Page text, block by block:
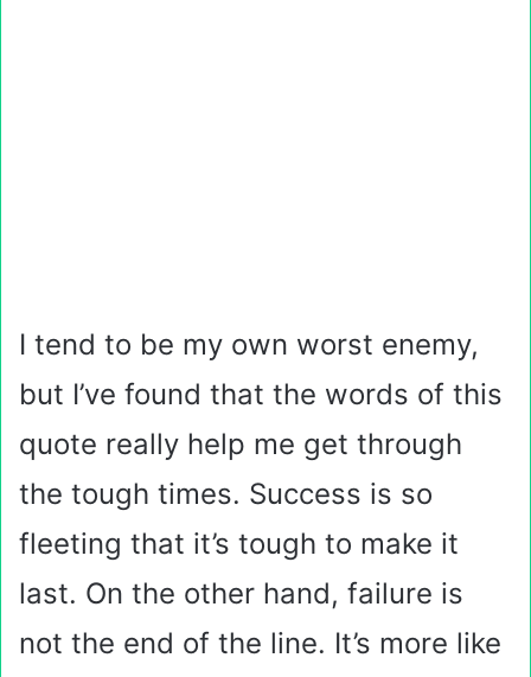
I tend to be my own worst enemy,
but I’ve found that the words of this
quote really help me get through
the tough times. Success is so
fleeting that it’s tough to make it
last. On the other hand, failure is
not the end of the line. It’s more like